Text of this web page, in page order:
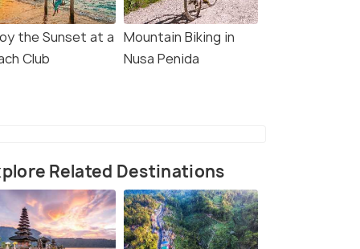
the Sunset at a
Club
Mountain Biking in
Nusa Penida
Related Destinations